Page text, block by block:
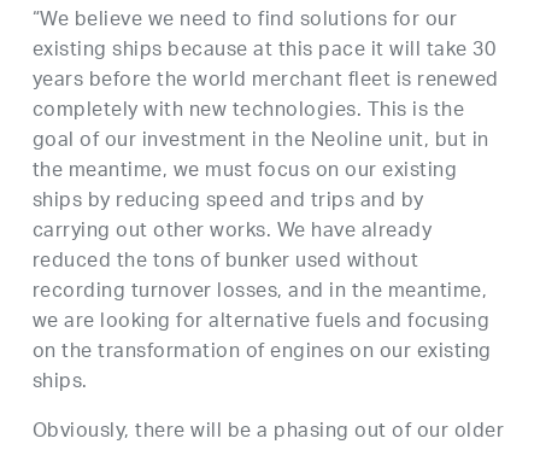
“We believe we need to find solutions for our
existing ships because at this pace it will take 30
years before the world merchant fleet is renewed
completely with new technologies. This is the
goal of our investment in the Neoline unit, but in
the meantime, we must focus on our existing
ships by reducing speed and trips and by
carrying out other works. We have already
reduced the tons of bunker used without
recording turnover losses, and in the meantime,
we are looking for alternative fuels and focusing
on the transformation of engines on our existing
ships.
Obviously, there will be a phasing out of our older